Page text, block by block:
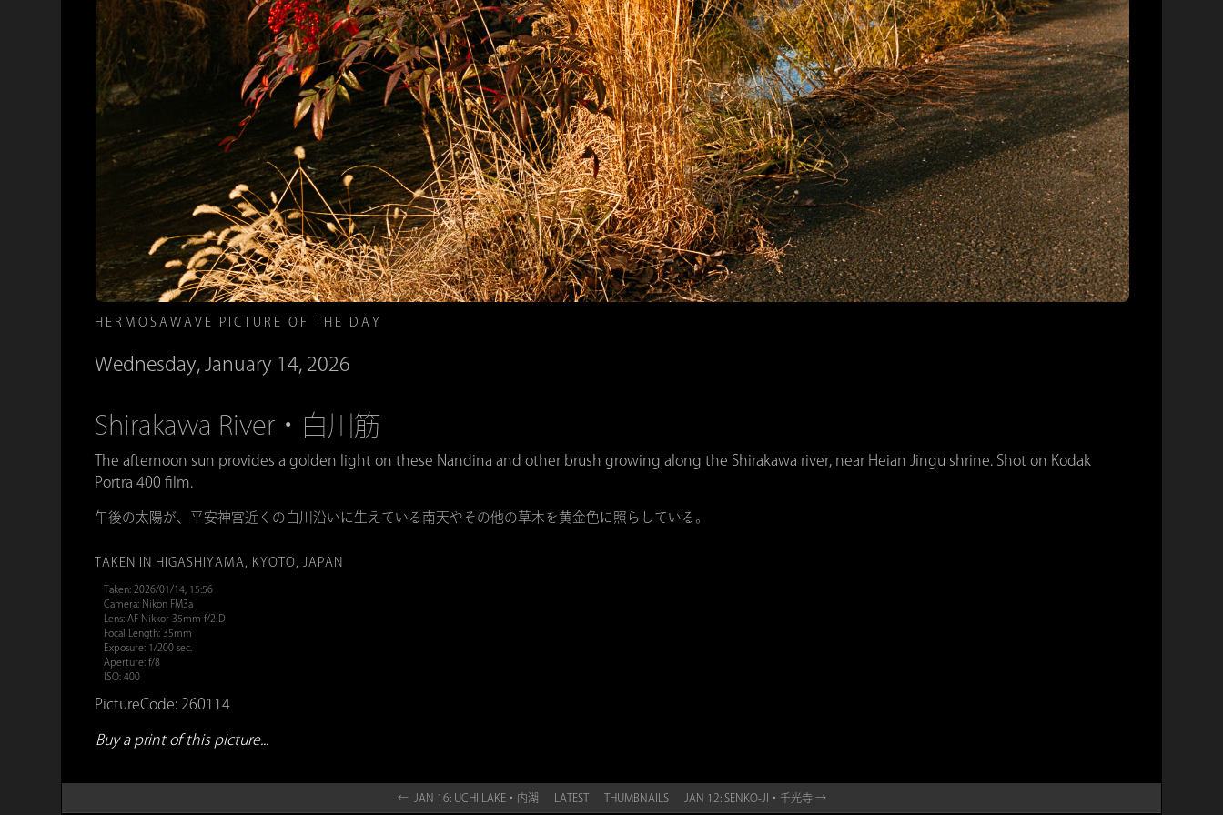
HERMOSAWAVE PICTURE OF THE DAY
Wednesday, January 14, 2026
Shirakawa River・白川筋
The afternoon sun provides a golden light on these Nandina and other brush growing along the Shirakawa river, near Heian Jingu shrine. Shot on Kodak
Portra 400 film.
午後の太陽が、平安神宮近くの白川沿いに生えている南天やその他の草木を黄金色に照らしている。
TAKEN IN HIGASHIYAMA, KYOTO, JAPAN
Taken: 2026/01/14, 15:56
Camera: Nikon FM3a
Lens: AF Nikkor 35mm f/2 D
Focal Length: 35mm
Exposure: 1/200 sec.
Aperture: f/8
ISO: 400
PictureCode: 260114
Buy a print of this picture...
← JAN 16: UCHI LAKE・内湖 LATEST THUMBNAILS JAN 12: SENKO-JI・千光寺 →